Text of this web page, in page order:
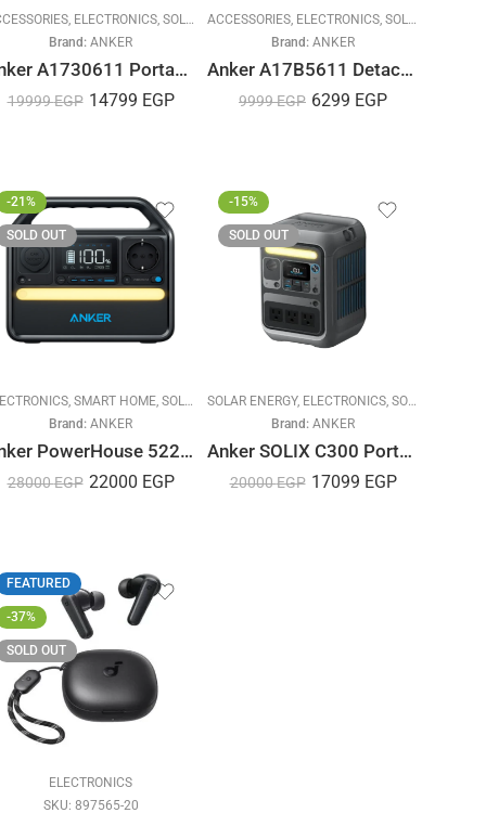
, ELECTRONICS, SOLAR ENERGY
Brand: ANKER
Anker A1730611 Portable Power Station, PowerHouse II 400, 300W/388.8Wh, for Camping, Road Trips, Emergency Power, and More
19999EGP 14799 EGP
ACCESSORIES, ELECTRONICS, SOLAR ENERGY
Brand: ANKER
Anker A17B5611 Detachable Battery for Portable Cooler
9999EGP 6299 EGP
ENERGY
-21%
SOLD OUT
, SMART HOME, SOLAR ENERGY ,SOLUTIONS
Brand: ANKER
Anker PowerHouse 522 – 300W
28000EGP 22000 EGP
-15%
SOLD OUT
SOLAR ENERGY, ELECTRONICS, SOLUTIONS
Brand: ANKER
Anker SOLIX C300 Portable Power Station 300W – 288Wh
20000EGP 17099 EGP
ENERGY
FEATURED
-37%
SOLD OUT
ELECTRONICS
SKU: 897565-20